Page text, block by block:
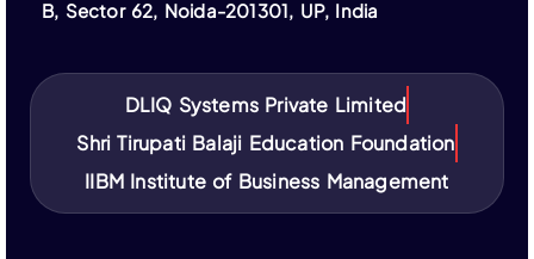
B, Sector 62, Noida-201301, UP, India
DLIQ Systems Private Limited
Shri Tirupati Balaji Education Foundation
IIBM Institute of Business Management